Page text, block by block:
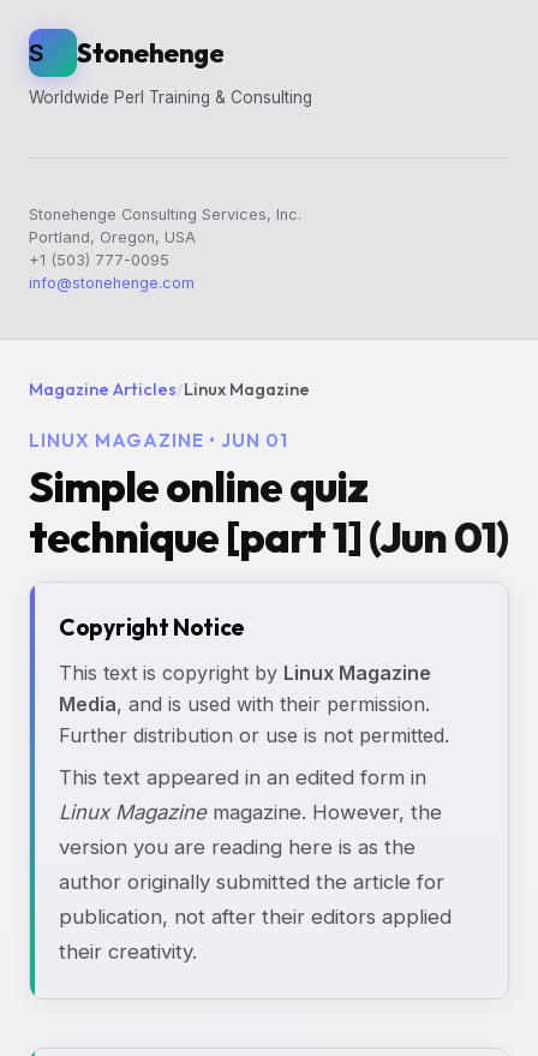
S Stonehenge
Worldwide Perl Training & Consulting
Stonehenge Consulting Services, Inc.
Portland, Oregon, USA
+1 (503) 777-0095
info@stonehenge.com
Magazine Articles/Linux Magazine
LINUX MAGAZINE • JUN 01
Simple online quiz
technique [part 1] (Jun 01)
Copyright Notice
This text is copyright by Linux Magazine
Media, and is used with their permission.
Further distribution or use is not permitted.
This text appeared in an edited form in
Linux Magazinemagazine. However, the
version you are reading here is as the
author originally submitted the article for
publication, not after their editors applied
their creativity.